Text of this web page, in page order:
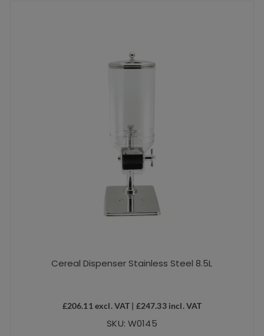
Cereal Dispenser Stainless Steel 8.5L
£206.11 excl. VAT | £247.33incl. VAT
SKU: W0145